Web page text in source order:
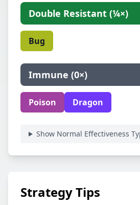
Double Resistant (¼×)
Bug
Immune (0×)
Poison Dragon
Show Normal Effectiveness
Strategy Tips